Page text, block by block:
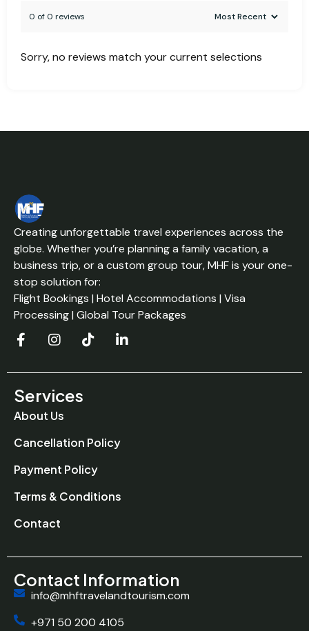
0 of 0 reviews
Sorry, no reviews match your current selections
Creating unforgettable travel experiences across the
globe. Whether you’re planning a family vacation, a
business trip, or a custom group tour, MHF is your one-
stop solution for:
Flight Bookings | Hotel Accommodations | Visa
Processing | Global Tour Packages
Services
About Us
Cancellation Policy
Payment Policy
Terms & Conditions
Contact
Contact Information
info@mhftravelandtourism.com
+971 50 200 4105